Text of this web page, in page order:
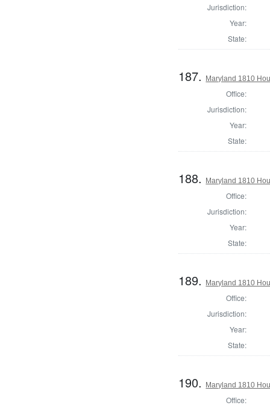
Jurisdiction:
Year:
State:
187. Maryland 1810
Office:
Jurisdiction:
Year:
State:
188. Maryland 1810
Office:
Jurisdiction:
Year:
State:
189. Maryland 1810
Office:
Jurisdiction:
Year:
State:
190. Maryland 1810
Office: